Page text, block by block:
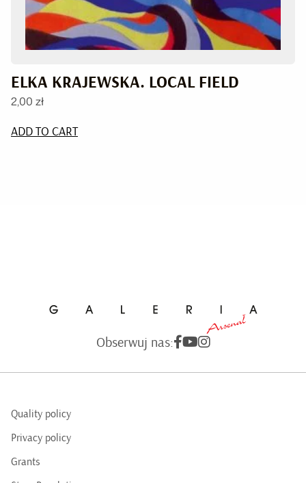
ELKA KRAJEWSKA. LOCAL FIELD
2,00 zł
ADD TO CART
Obserwuj nas:
Quality policy
Privacy policy
Grants